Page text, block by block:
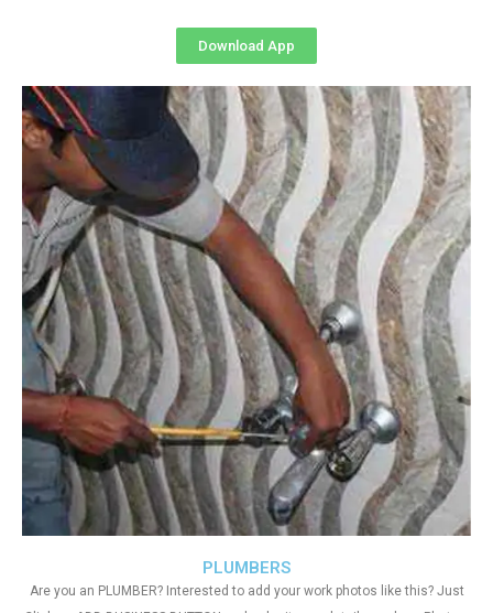
PLUMBERS
Are you an PLUMBER? Interested to add your work photos like this? Just
Download App